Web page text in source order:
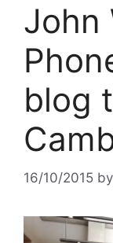
John
blog
16/10/2015 by